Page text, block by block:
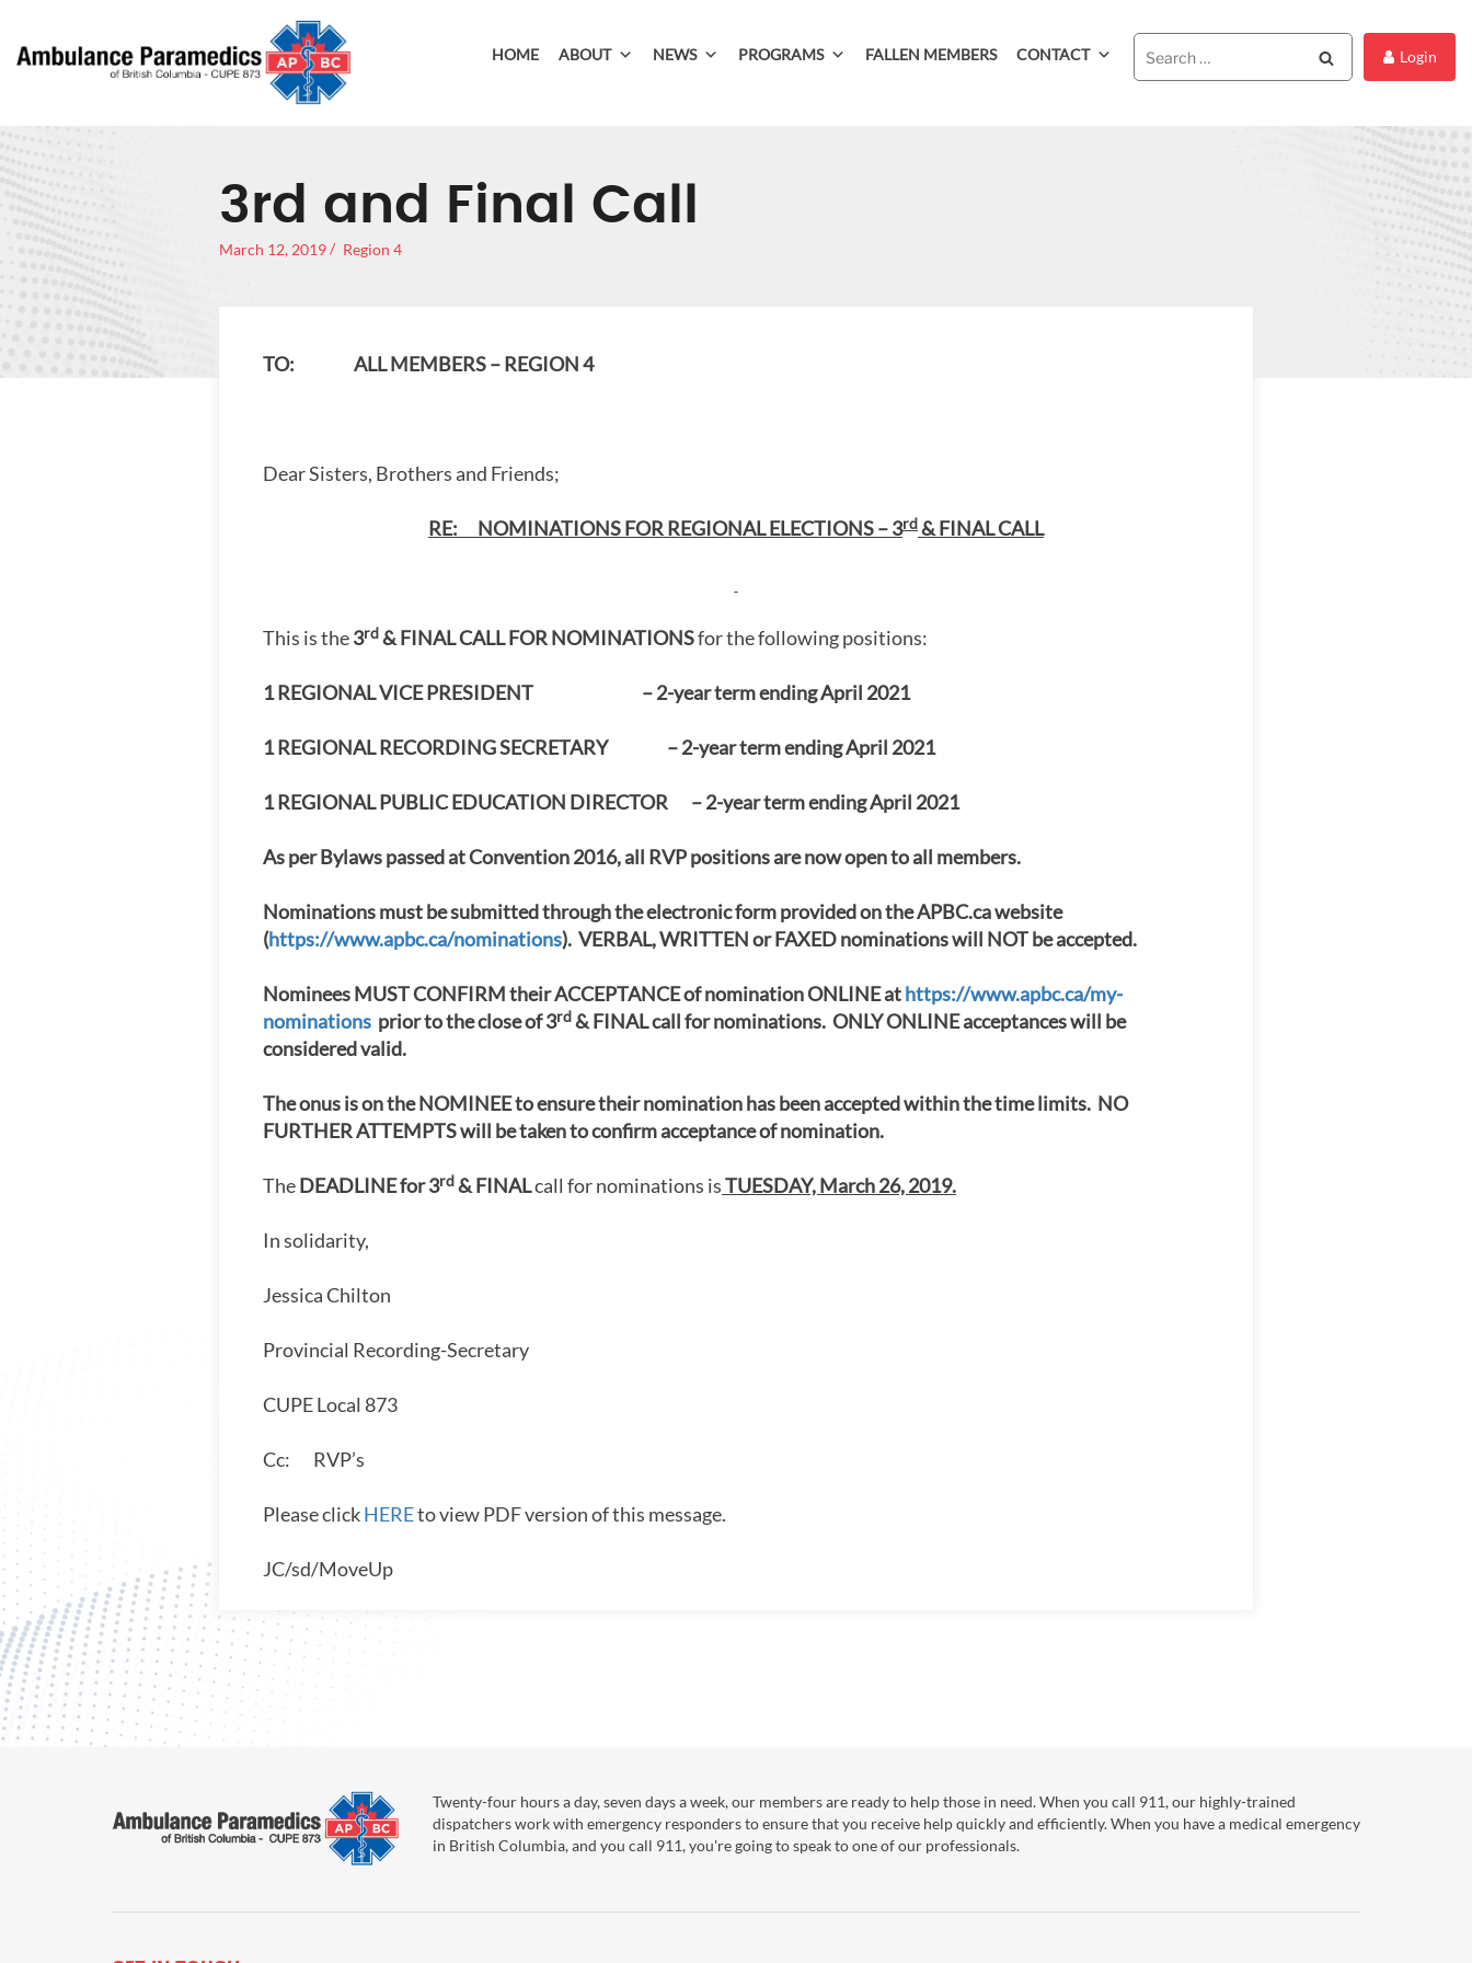
HOME ABOUT NEWS PROGRAMS FALLEN MEMBERS CONTACT Login
3rd and Final Call
March 12, 2019 Region 4
TO: ALL MEMBERS – REGION 4
Dear Sisters, Brothers and Friends;
RE: NOMINATIONS FOR REGIONAL ELECTIONS – 3rd& FINAL CALL
This is the3rd& FINAL CALL FOR NOMINATIONSfor the following positions:
1 REGIONAL VICE PRESIDENT – 2-year term ending April 2021
1 REGIONAL RECORDING SECRETARY – 2-year term ending April 2021
1 REGIONAL PUBLIC EDUCATION DIRECTOR – 2-year term ending April 2021
As per Bylaws passed at Convention 2016, all RVP positions are now open to all members.
Nominations must be submitted through the electronic form provided on the APBC.ca website
(https://www.apbc.ca/nominations). VERBAL, WRITTEN or FAXED nominations will NOT be accepted.
Nominees MUST CONFIRM their ACCEPTANCE of nomination ONLINE athttps://www.apbc.ca/my-
nominations prior to the close of 3rd& FINAL call for nominations. ONLY ONLINE acceptances will be
considered valid.
The onus is on the NOMINEE to ensure their nomination has been accepted within the time limits. NO
FURTHER ATTEMPTS will be taken to confirm acceptance of nomination.
TheDEADLINE for 3rd& FINALcall for nominations isTUESDAY, March 26, 2019.
In solidarity,
Jessica Chilton
Provincial Recording-Secretary
CUPE Local 873
Cc: RVP’s
Please clickHEREto view PDF version of this message.
JC/sd/MoveUp
Twenty-four hours a day, seven days a week, our members are ready to help those in need. When you call 911, our highly-trained
dispatchers work with emergency responders to ensure that you receive help quickly and efficiently. When you have a medical emergency
in British Columbia, and you call 911, you're going to speak to one of our professionals.